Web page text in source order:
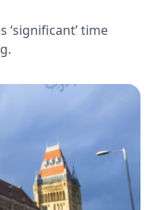
‘significant’ time